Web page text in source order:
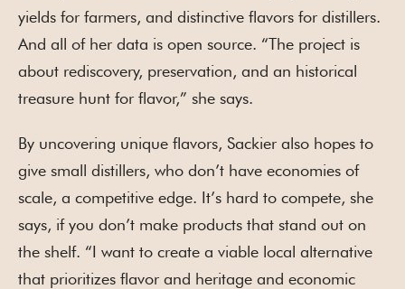
yields for farmers, and distinctive flavors for distillers.
And all of her data is open source. “The project is
about rediscovery, preservation, and an historical
treasure hunt for flavor,” she says.
By uncovering unique flavors, Sackier also hopes to
give small distillers, who don’t have economies of
scale, a competitive edge. It’s hard to compete, she
says, if you don’t make products that stand out on
the shelf. “I want to create a viable local alternative
that prioritizes flavor and heritage and economic